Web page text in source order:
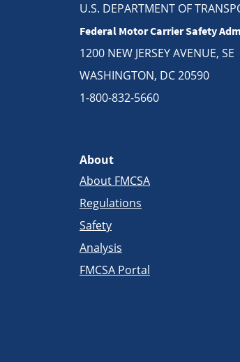
U.S. DEPARTMENT OF
Federal Motor Carrier Safety
1200 NEW JERSEY AVENUE, SE
WASHINGTON, DC 20590
1-800-832-5660
About
About FMCSA
Regulations
Safety
Analysis
FMCSA Portal